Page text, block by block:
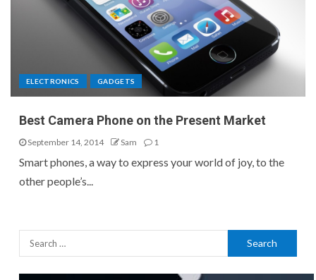
ELECTRONICS GADGETS
Best Camera Phone on the Present Market
September 14, 2014 Sam 1
Smart phones, a way to express your world of joy, to the
other people’s...